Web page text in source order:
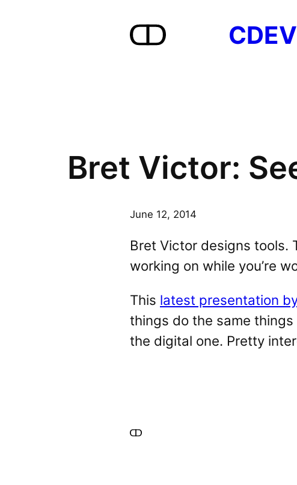
Bret Victor:
June 12, 2014
Bret Victor designs tools.
working on while you’re
This latest presentation
things do the same things
the digital one. Pretty